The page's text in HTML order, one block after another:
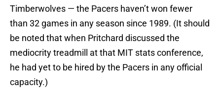
Timberwolves — the Pacers haven’t won fewer
than 32 games in any season since 1989. (It should
be noted that when Pritchard discussed the
mediocrity treadmill at that MIT stats conference,
he had yet to be hired by the Pacers in any official
capacity.)